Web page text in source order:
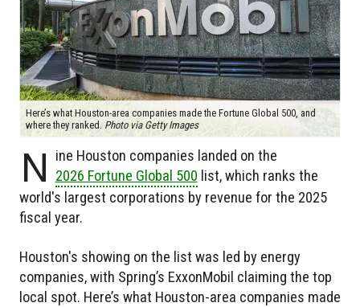
Here’s what Houston-area companies made the Fortune Global 500, and
where they ranked. Photo via Getty Images
N
ine Houston companies landed on the
2026 Fortune Global 500 list, which ranks the
world's largest corporations by revenue for the 2025
fiscal year.
Houston's showing on the list was led by energy
companies, with Spring’s ExxonMobil claiming the top
local spot. Here’s what Houston-area companies made